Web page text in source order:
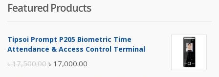
was:
৳ 4,800.00.
is:
৳ 4,500.00.
Featured Products
Tipsoi Prompt P205 Biometric Time
Attendance & Access Control Terminal
৳17,500.00 Original
৳ 17,000.00